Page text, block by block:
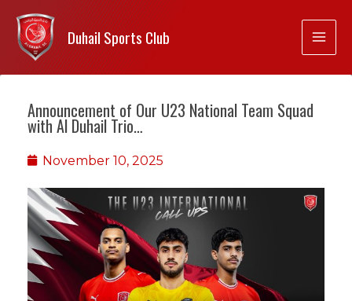
Duhail Sports Club
Announcement of Our U23 National Team Squad
with Al Duhail Trio…
November 10, 2025